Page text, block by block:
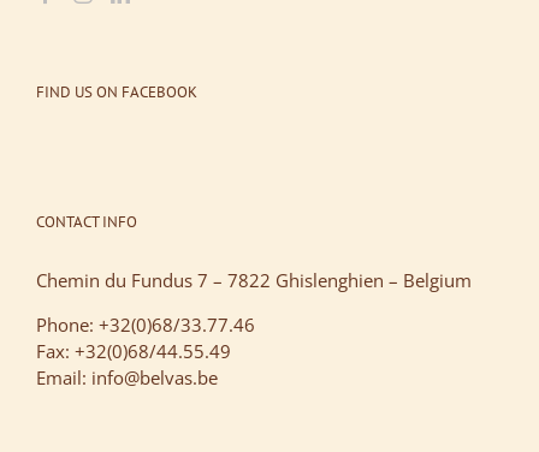
FIND US ON FACEBOOK
CONTACT INFO
Chemin du Fundus 7 – 7822 Ghislenghien – Belgium
Phone: +32(0)68/33.77.46
Fax: +32(0)68/44.55.49
Email: info@belvas.be